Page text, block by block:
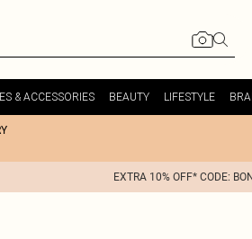
& ACCESSORIES BEAUTY LIFESTYLE
EXTRA 10% OFF* CODE: